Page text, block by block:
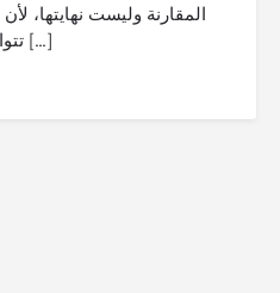
المقارنة وليست نهايتها،
تتوافق […]